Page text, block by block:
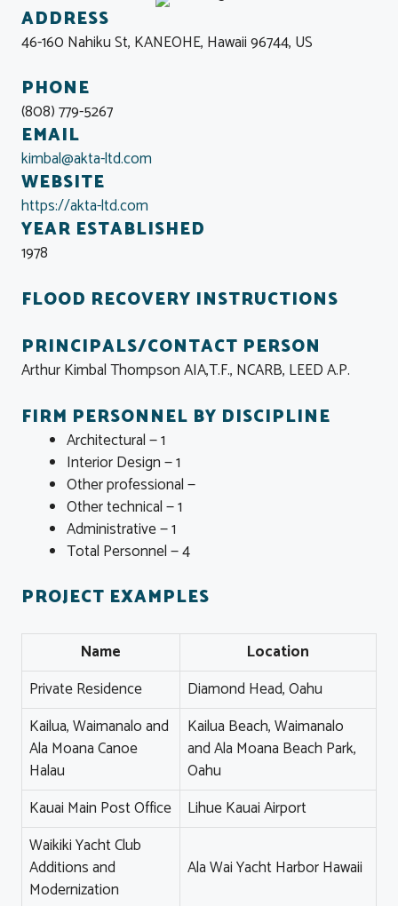
ADDRESS
46-160 Nahiku St, KANEOHE, Hawaii 96744, US
PHONE
(808) 779-5267
EMAIL
kimbal@akta-ltd.com
WEBSITE
https://akta-ltd.com
YEAR ESTABLISHED
1978
FLOOD RECOVERY INSTRUCTIONS
PRINCIPALS/CONTACT PERSON
Arthur Kimbal Thompson AIA,T.F., NCARB, LEED A.P.
FIRM PERSONNEL BY DISCIPLINE
Architectural — 1
Interior Design — 1
Other professional —
Other technical — 1
Administrative — 1
Total Personnel — 4
PROJECT EXAMPLES
Name
Location
Private Residence
Diamond Head, Oahu
Kailua, Waimanalo and
Ala Moana Canoe
Halau
Kailua Beach, Waimanalo
and Ala Moana Beach Park,
Oahu
Kauai Main Post Office
Lihue Kauai Airport
Waikiki Yacht Club
Additions and
Modernization
Ala Wai Yacht Harbor Hawaii